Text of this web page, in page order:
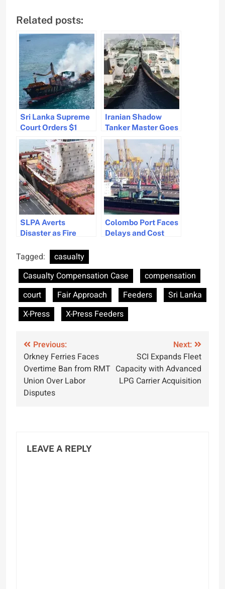
Related posts:
Sri Lanka Supreme
Court Orders $1
Billion
Compensation for X-
Press Pearl Marine
Disaster
Iranian Shadow
Tanker Master Goes
Missing Before
Indonesian Trial
SLPA Averts
Disaster as Fire
Ship in Sri Lanka
Colombo Port Faces
Delays and Cost
Tagged:
casualty
Casualty Compensation Case
compensation
court
Fair Approach Feeders
Sri Lanka
X-Press
X-Press Feeders
Post
navigation
Previous:
Orkney Ferries Faces
Overtime Ban from RMT
Union Over Labor
Disputes
Next:
SCI Expands Fleet
Capacity with Advanced
LPG Carrier Acquisition
LEAVE A REPLY